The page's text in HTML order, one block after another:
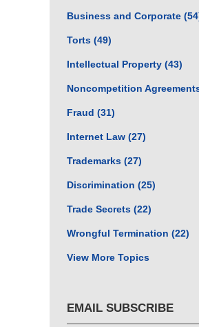
Business and Corporate
Torts (49)
Intellectual Property (43)
Noncompetition
Fraud (31)
Internet Law (27)
Trademarks (27)
Discrimination (25)
Trade Secrets (22)
Wrongful Termination (22)
View More Topics
EMAIL SUBSCRIBE